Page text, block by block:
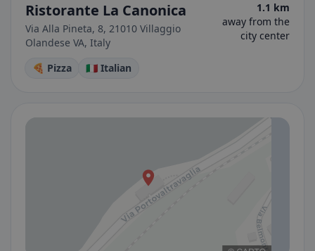
Ristorante La Canonica
Via Alla Pineta, 8, 21010 Villaggio
Olandese VA, Italy
1.1 km
away from the
city center
🍕 Pizza 🇮🇹 Italian